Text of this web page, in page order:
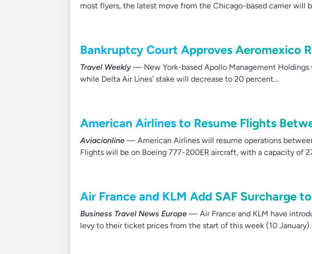
most flyers, the latest move from the Chicago-based carrier will
Bankruptcy Court Approves Aeromexico
Travel Weekly— New York-based Apollo Management Holdings
while Delta Air Lines’ stake will decrease to 20 percent…
American Airlines to Resume Flights
Aviacionline — American Airlines will resume operations
Flights will be on Boeing 777-200ER aircraft, with a capacity of
Air France and KLM Add SAF Surcharge
Business Travel News Europe — Air France and KLM have
levy to their ticket prices from the start of this week (10 January).